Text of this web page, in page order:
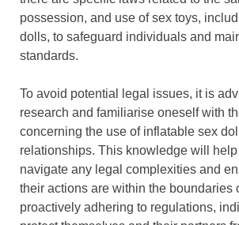
possession, and use of sex toys,
dolls, to safeguard individuals and
standards.
To avoid potential legal issues, it is
research and familiarise oneself with
concerning the use of inflatable sex
relationships. This knowledge will
navigate any legal complexities and
their actions are within the boundaries
proactively adhering to regulations,